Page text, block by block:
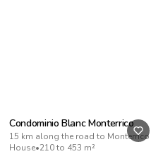
Condominio Blanc Monterrico
15 km along the road to Monterrico
House•210 to 453 m²